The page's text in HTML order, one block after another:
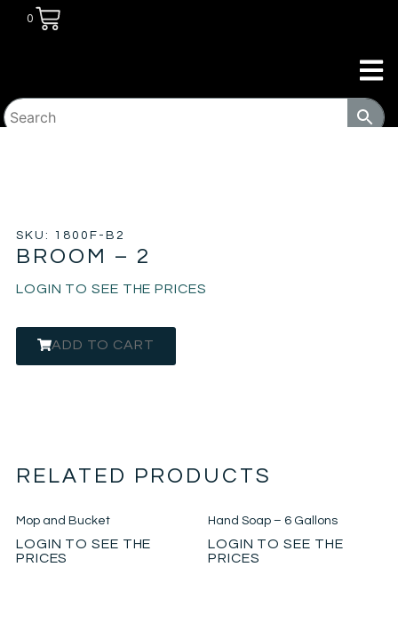
0
SKU: 1800F-B2
BROOM – 2
LOGIN TO SEE THE PRICES
ADD TO CART
RELATED PRODUCTS
Mop and Bucket
LOGIN TO SEE THE
PRICES
Hand Soap – 6 Gallons
LOGIN TO SEE THE
PRICES